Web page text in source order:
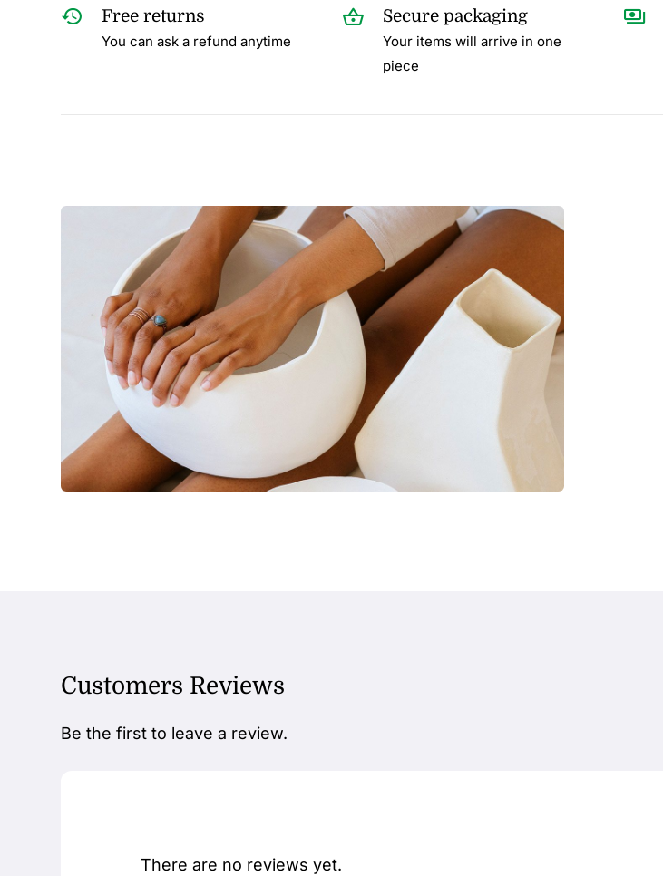
Free returns
You can ask a refund anytime
Secure packaging
Your items will arrive in one
piece
Customers Reviews
Be the first to leave a review.
There are no reviews yet.